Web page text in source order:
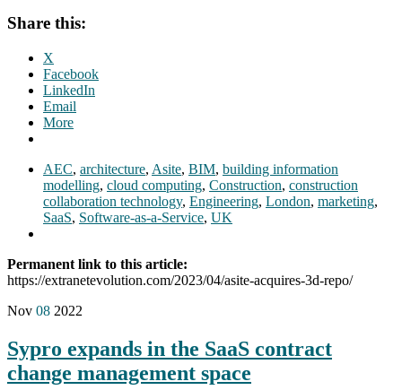
Share this:
X
Facebook
LinkedIn
Email
More
AEC, architecture, Asite, BIM, building information
modelling, cloud computing, Construction, construction
collaboration technology, Engineering, London, marketing,
SaaS, Software-as-a-Service, UK
Permanent link to this article:
https://extranetevolution.com/2023/04/asite-acquires-3d-repo/
Nov 08 2022
Sypro expands in the SaaS contract
change management space